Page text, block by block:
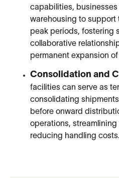
capabilities,
warehousing to support
peak periods, fostering
collaborative
permanent expansion
Consolidation and
facilities can serve as
consolidating
before onward
operations,
reducing handling costs.